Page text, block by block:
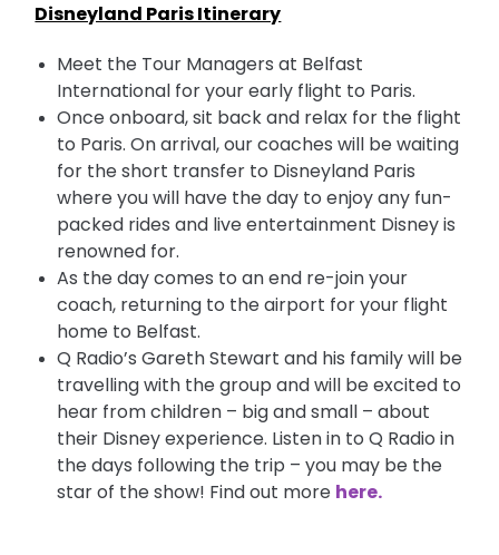
Disneyland Paris Itinerary
Meet the Tour Managers at Belfast
International for your early flight to Paris.
Once onboard, sit back and relax for the flight
to Paris. On arrival, our coaches will be waiting
for the short transfer to Disneyland Paris
where you will have the day to enjoy any fun-
packed rides and live entertainment Disney is
renowned for.
As the day comes to an end re-join your
coach, returning to the airport for your flight
home to Belfast.
Q Radio’s Gareth Stewart and his family will be
travelling with the group and will be excited to
hear from children – big and small – about
their Disney experience. Listen in to Q Radio in
the days following the trip – you may be the
star of the show! Find out more here.